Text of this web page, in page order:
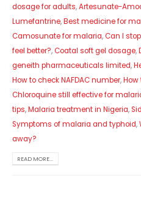
dosage for adults,Artesunate-
Lumefantrine,Best medicine for
Camosunate for malaria,Can I
feel better?,Coatal soft gel dosage,
geneith pharmaceuticals limited,
How to check NAFDAC number,
Chloroquine still effective for
tips,Malaria treatment in Nigeria,
Symptoms of malaria and typhoid,
away?
READ MORE...